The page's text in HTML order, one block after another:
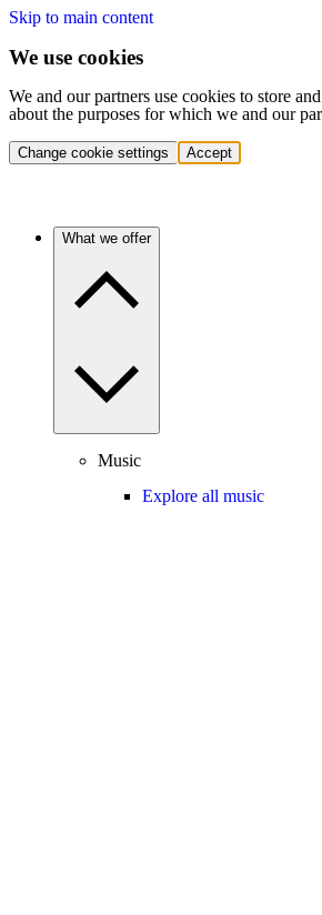
Skip to main content
We use cookies
We and our partners use cookies to store
about the purposes for which we and our
Change cookie settings Accept
What we offer
Music
Explore all music